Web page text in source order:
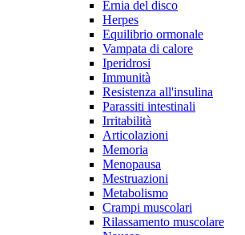
Ernia del disco
Herpes
Equilibrio ormonale
Vampata di calore
Iperidrosi
Immunità
Resistenza all'insulina
Parassiti intestinali
Irritabilità
Articolazioni
Memoria
Menopausa
Mestruazioni
Metabolismo
Crampi muscolari
Rilassamento muscolare